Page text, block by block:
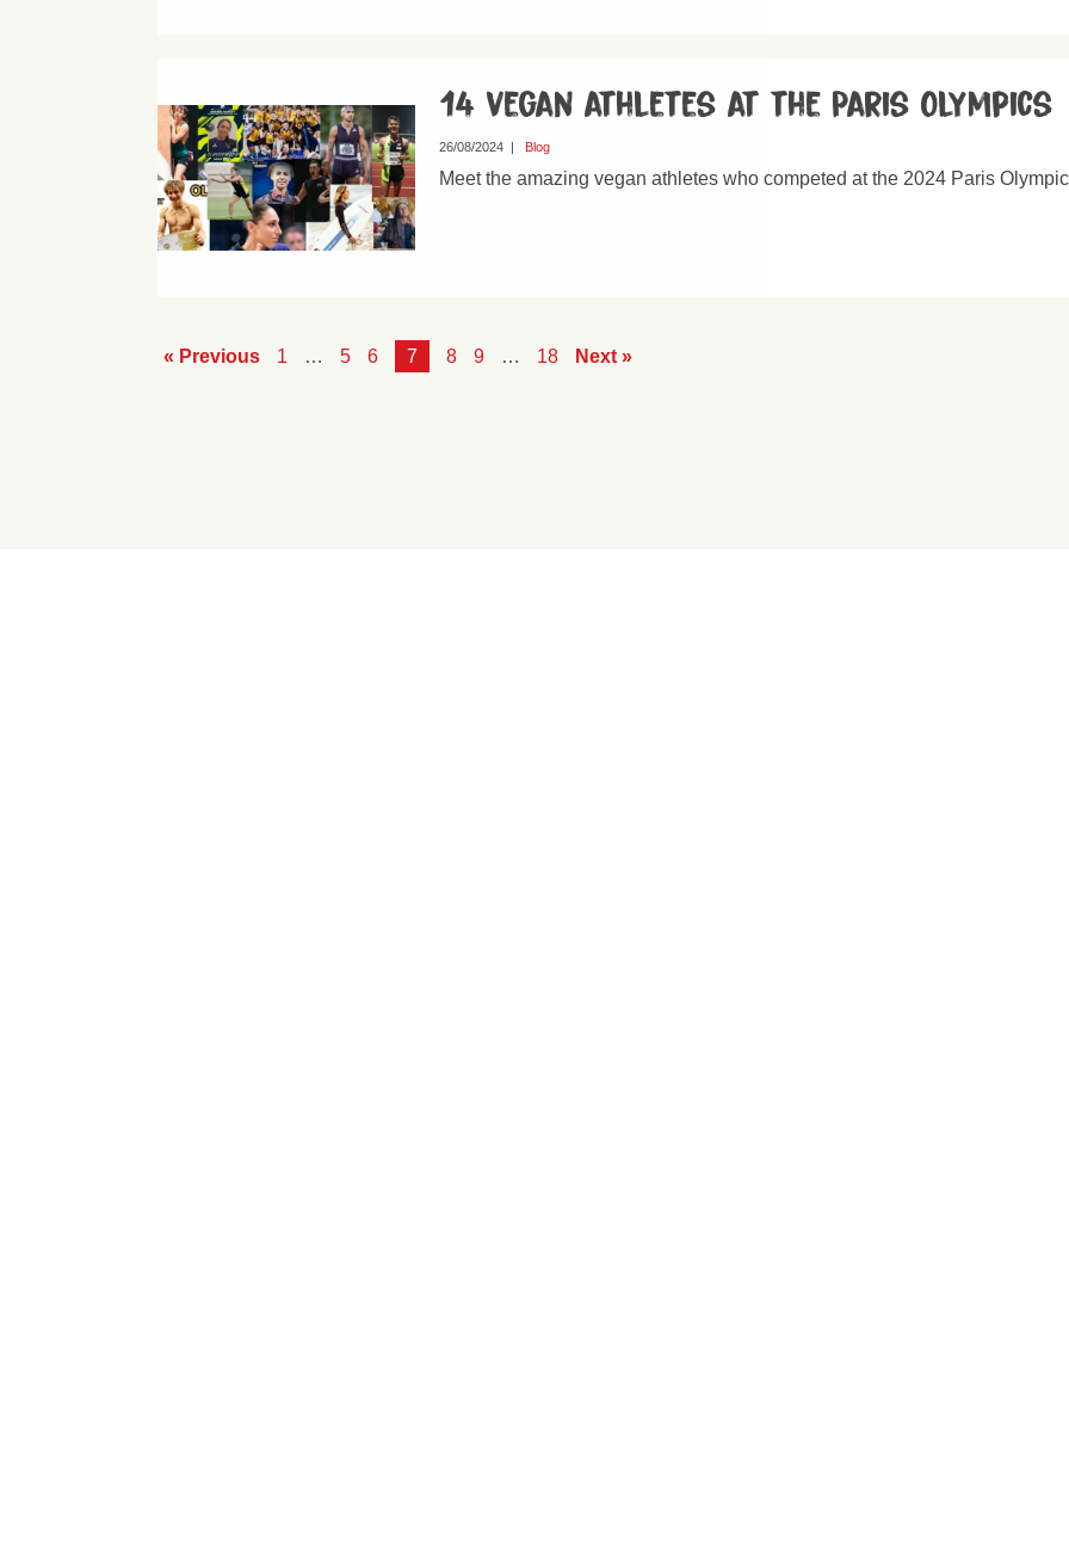
14 vegan athletes at the Paris Olympics
26/08/2024 | Blog
Meet the amazing vegan athletes who competed at the 2024 Paris
« Previous 1 … 5 6 7 8 9 … 18 Next »